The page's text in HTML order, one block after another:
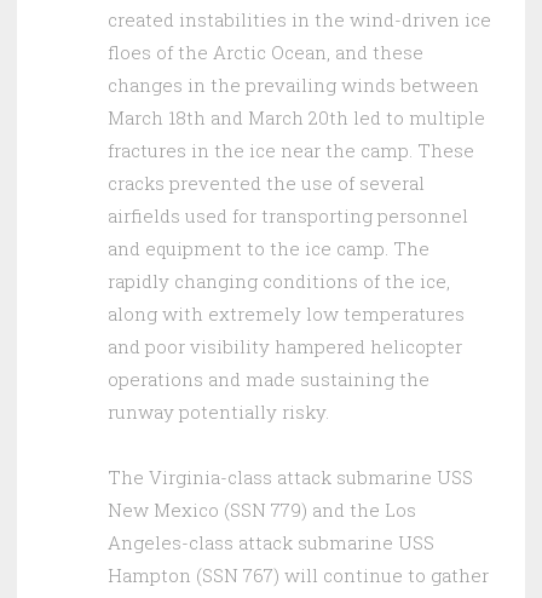
created instabilities in the wind-driven ice
floes of the Arctic Ocean, and these
changes in the prevailing winds between
March 18th and March 20th led to multiple
fractures in the ice near the camp. These
cracks prevented the use of several
airfields used for transporting personnel
and equipment to the ice camp. The
rapidly changing conditions of the ice,
along with extremely low temperatures
and poor visibility hampered helicopter
operations and made sustaining the
runway potentially risky.
The Virginia-class attack submarine USS
New Mexico (SSN 779) and the Los
Angeles-class attack submarine USS
Hampton (SSN 767) will continue to gather